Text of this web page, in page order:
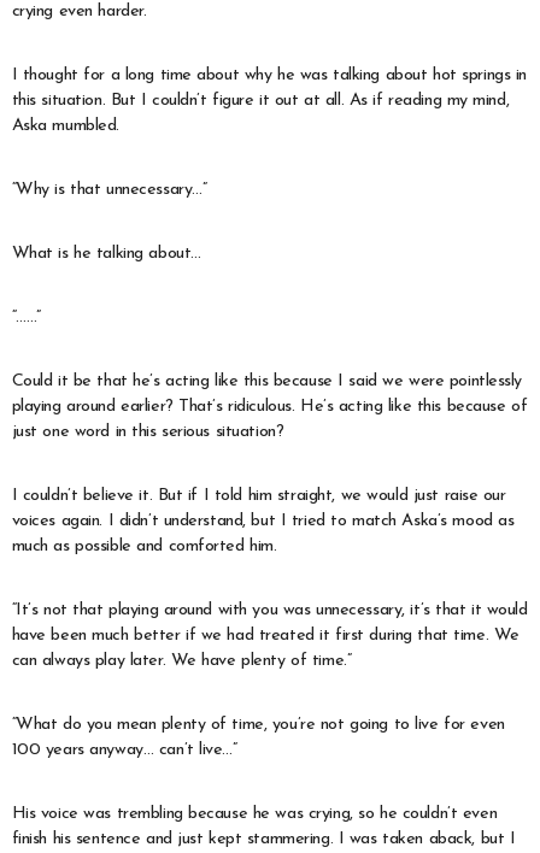
crying even harder.
I thought for a long time about why he was talking about hot springs in
this situation. But I couldn’t figure it out at all. As if reading my mind,
Aska mumbled.
“Why is that unnecessary…”
What is he talking about…
“……”
Could it be that he’s acting like this because I said we were pointlessly
playing around earlier? That’s ridiculous. He’s acting like this because of
just one word in this serious situation?
I couldn’t believe it. But if I told him straight, we would just raise our
voices again. I didn’t understand, but I tried to match Aska’s mood as
much as possible and comforted him.
“It’s not that playing around with you was unnecessary, it’s that it would
have been much better if we had treated it first during that time. We
can always play later. We have plenty of time.”
“What do you mean plenty of time, you’re not going to live for even
100 years anyway… can’t live…”
His voice was trembling because he was crying, so he couldn’t even
finish his sentence and just kept stammering. I was taken aback, but I